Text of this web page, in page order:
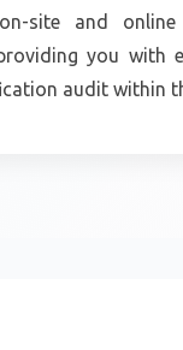
site and
you with
audit within